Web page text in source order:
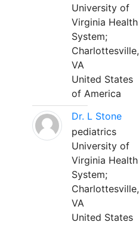
University of
Virginia Health
System;
Charlottesville,
VA
United States
of America
Dr. L Stone
pediatrics
University of
Virginia Health
System;
Charlottesville,
VA
United States